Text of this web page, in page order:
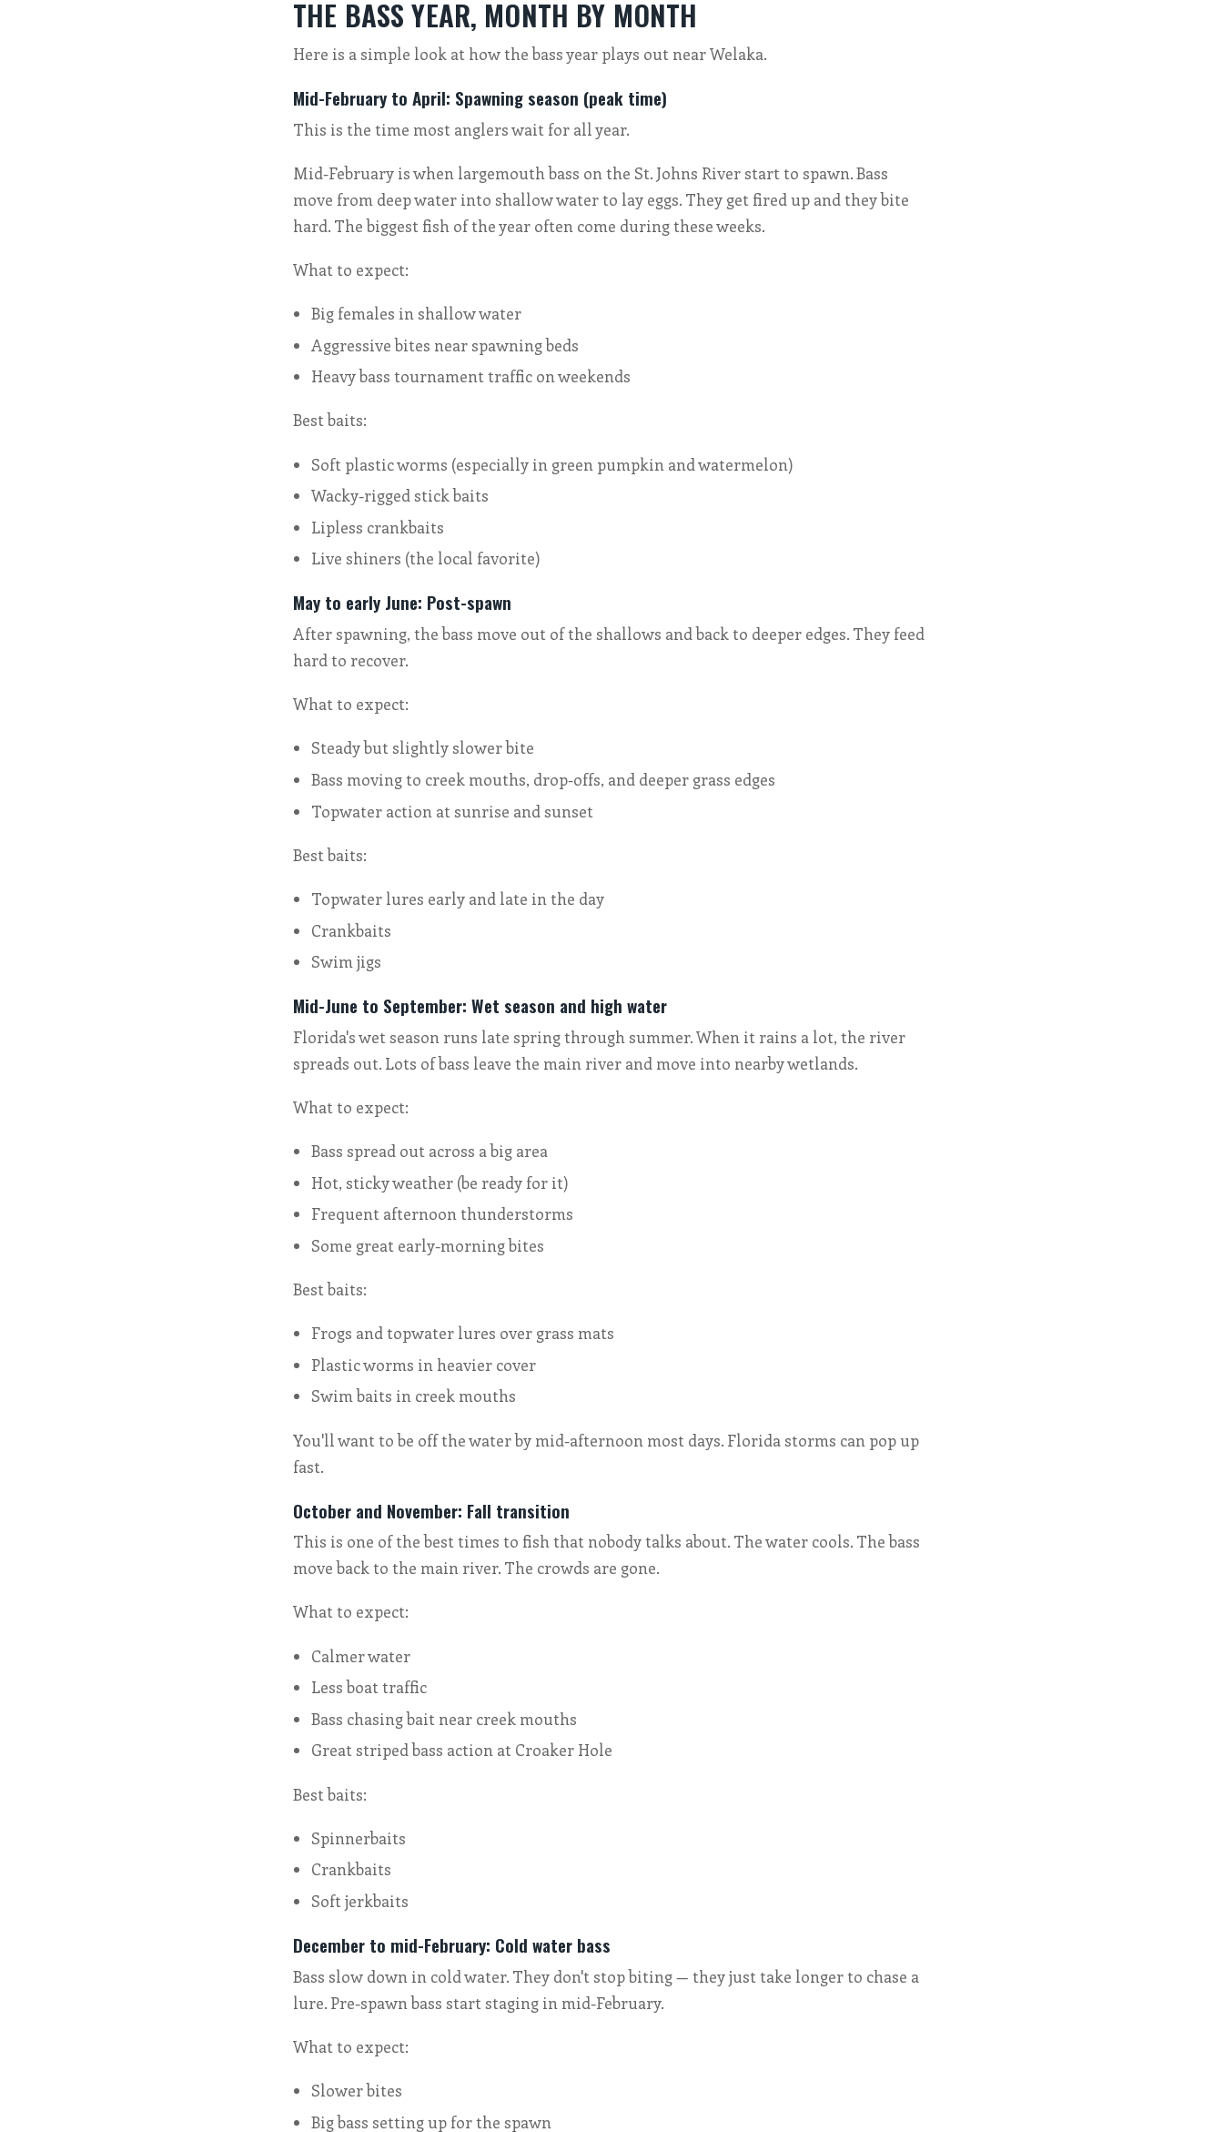
THE BASS YEAR, MONTH BY MONTH
Here is a simple look at how the bass year plays out near Welaka.
Mid-February to April: Spawning season (peak time)
This is the time most anglers wait for all year.
Mid-February is when largemouth bass on the St. Johns River start to spawn. Bass
move from deep water into shallow water to lay eggs. They get fired up and they bite
hard. The biggest fish of the year often come during these weeks.
What to expect:
Big females in shallow water
Aggressive bites near spawning beds
Heavy bass tournament traffic on weekends
Best baits:
Soft plastic worms (especially in green pumpkin and watermelon)
Wacky-rigged stick baits
Lipless crankbaits
Live shiners (the local favorite)
May to early June: Post-spawn
After spawning, the bass move out of the shallows and back to deeper edges. They feed
hard to recover.
What to expect:
Steady but slightly slower bite
Bass moving to creek mouths, drop-offs, and deeper grass edges
Topwater action at sunrise and sunset
Best baits:
Topwater lures early and late in the day
Crankbaits
Swim jigs
Mid-June to September: Wet season and high water
Florida's wet season runs late spring through summer. When it rains a lot, the river
spreads out. Lots of bass leave the main river and move into nearby wetlands.
What to expect:
Bass spread out across a big area
Hot, sticky weather (be ready for it)
Frequent afternoon thunderstorms
Some great early-morning bites
Best baits:
Frogs and topwater lures over grass mats
Plastic worms in heavier cover
Swim baits in creek mouths
You'll want to be off the water by mid-afternoon most days. Florida storms can pop up
fast.
October and November: Fall transition
This is one of the best times to fish that nobody talks about. The water cools. The bass
move back to the main river. The crowds are gone.
What to expect:
Calmer water
Less boat traffic
Bass chasing bait near creek mouths
Great striped bass action at Croaker Hole
Best baits:
Spinnerbaits
Crankbaits
Soft jerkbaits
December to mid-February: Cold water bass
Bass slow down in cold water. They don't stop biting — they just take longer to chase a
lure. Pre-spawn bass start staging in mid-February.
What to expect:
Slower bites
Big bass setting up for the spawn